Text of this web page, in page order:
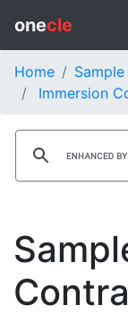
onecle
Home
Immersion